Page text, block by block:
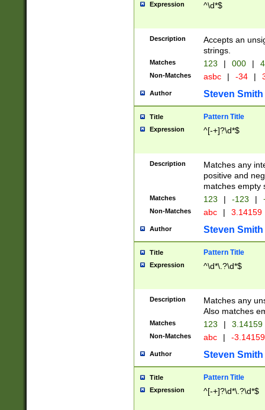
Expression ^\d*$
Description
Accepts an
strings.
Matches 123 | 000 |
Non-Matches asbc | -34 |
Author Steven Smith
Title Pattern Title
Expression ^[-+]?\d*$
Description
Matches any
positive and
matches empty
Matches 123 | -123 |
Non-Matches abc | 3.14159
Author Steven Smith
Title Pattern Title
Expression ^\d*\.?\d*$
Description
Matches any
Also matches
Matches 123 | 3.14159
Non-Matches abc | -
Author Steven Smith
Title Pattern Title
Expression ^[-+]?\d*\.?\d*$